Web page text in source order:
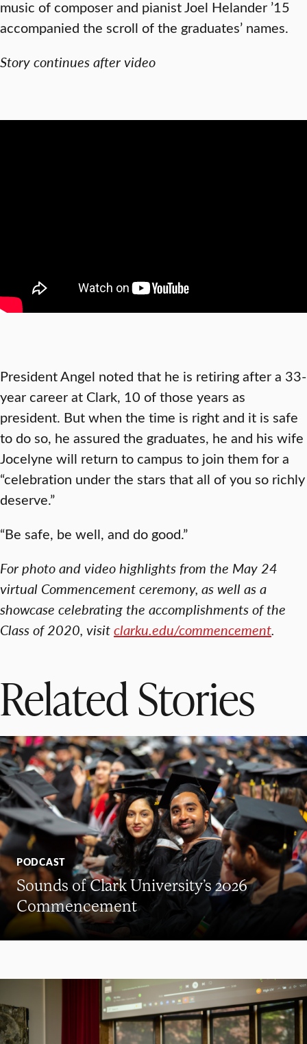
music of composer and pianist Joel Helander ’15
accompanied the scroll of the graduates’ names.
Story continues after video
President Angel noted that he is retiring after a 33-
year career at Clark, 10 of those years as
president. But when the time is right and it is safe
to do so, he assured the graduates, he and his wife
Jocelyne will return to campus to join them for a
“celebration under the stars that all of you so richly
deserve.”
“Be safe, be well, and do good.”
For photo and video highlights from the May 24
virtual Commencement ceremony, as well as a
showcase celebrating the accomplishments of the
Class of 2020, visitclarku.edu/commencement.
Related Stories
PODCAST
Sounds of Clark University’s 2026
Commencement